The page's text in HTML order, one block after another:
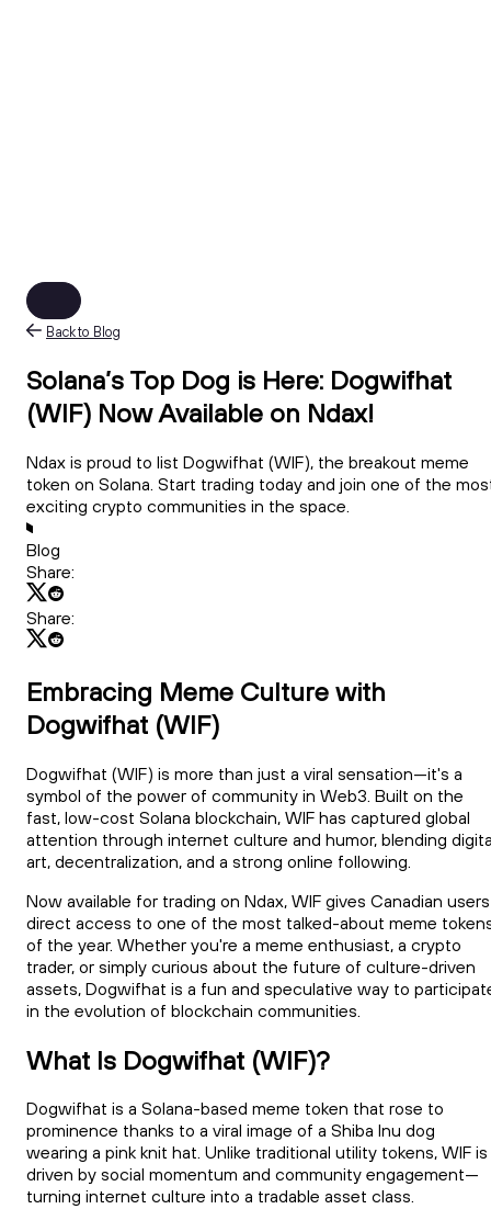
Back to Blog
Solana’s Top Dog is Here: Dogwifhat
(WIF) Now Available on Ndax!
Ndax is proud to list Dogwifhat (WIF), the breakout meme
token on Solana. Start trading today and join one of the
exciting crypto communities in the space.
Blog
Share:
Share:
Embracing Meme Culture with
Dogwifhat (WIF)
Dogwifhat (WIF) is more than just a viral sensation—it's a
symbol of the power of community in Web3. Built on the
fast, low-cost Solana blockchain, WIF has captured global
attention through internet culture and humor, blending
art, decentralization, and a strong online following.
Now available for trading on Ndax, WIF gives Canadian users
direct access to one of the most talked-about meme
of the year. Whether you're a meme enthusiast, a crypto
trader, or simply curious about the future of culture-driven
assets, Dogwifhat is a fun and speculative way to
in the evolution of blockchain communities.
What Is Dogwifhat (WIF)?
Dogwifhat is a Solana-based meme token that rose to
prominence thanks to a viral image of a Shiba Inu dog
wearing a pink knit hat. Unlike traditional utility tokens, WIF is
driven by social momentum and community engagement—
turning internet culture into a tradable asset class.